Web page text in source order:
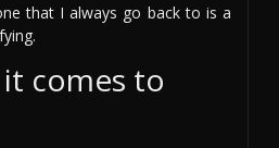
that I always go back to is a
comes to